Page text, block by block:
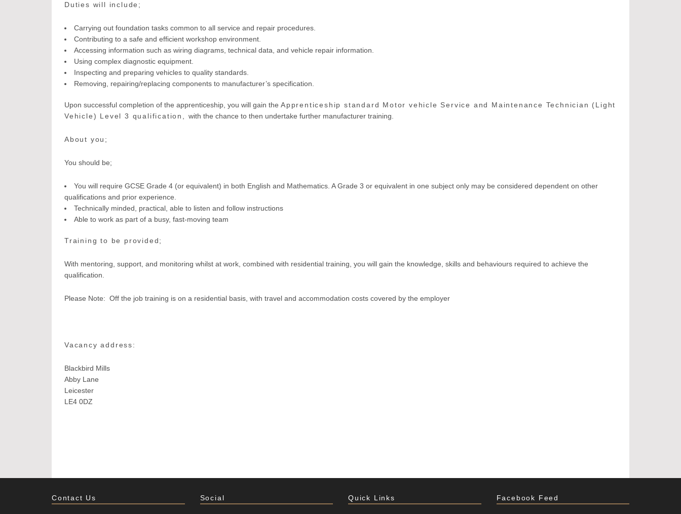
Duties will include;
Carrying out foundation tasks common to all service and repair procedures.
Contributing to a safe and efficient workshop environment.
Accessing information such as wiring diagrams, technical data, and vehicle repair information.
Using complex diagnostic equipment.
Inspecting and preparing vehicles to quality standards.
Removing, repairing/replacing components to manufacturer’s specification.
Upon successful completion of the apprenticeship, you will gain the Apprenticeship standard Motor vehicle Service and Maintenance Technician (Light
Vehicle) Level 3 qualification, with the chance to then undertake further manufacturer training.
About you;
You should be;
You will require GCSE Grade 4 (or equivalent) in both English and Mathematics. A Grade 3 or equivalent in one subject only may be considered dependent on other
qualifications and prior experience.
Technically minded, practical, able to listen and follow instructions
Able to work as part of a busy, fast-moving team
Training to be provided;
With mentoring, support, and monitoring whilst at work, combined with residential training, you will gain the knowledge, skills and behaviours required to achieve the
qualification.
Please Note: Off the job training is on a residential basis, with travel and accommodation costs covered by the employer
Vacancy address:
Blackbird Mills
Abby Lane
Leicester
LE4 0DZ
Contact Us Social Quick Links Facebook Feed